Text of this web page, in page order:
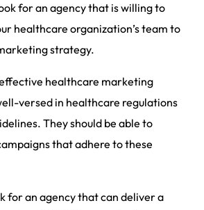
for an agency that is willing to
healthcare organization’s team to
strategy.
healthcare marketing
versed in healthcare regulations
They should be able to
that adhere to these
for an agency that can deliver a